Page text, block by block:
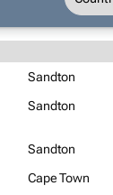
Sandton
Sandton
Sandton
Cape Town